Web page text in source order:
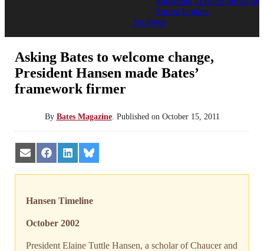
Sports Update
Archives
Asking Bates to welcome change,
President Hansen made Bates’
framework firmer
By Bates Magazine. Published on October 15, 2011
Share
on
Email
Share
on
Facebook
Share
on
LinkedIn
Share
on
Bluesky
Hansen Timeline
October 2002
President Elaine Tuttle Hansen, a scholar of Chaucer and